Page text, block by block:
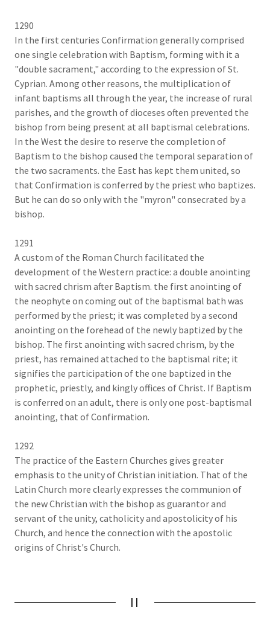
1290
In the first centuries Confirmation generally comprised
one single celebration with Baptism, forming with it a
"double sacrament," according to the expression of St.
Cyprian. Among other reasons, the multiplication of
infant baptisms all through the year, the increase of rural
parishes, and the growth of dioceses often prevented the
bishop from being present at all baptismal celebrations.
In the West the desire to reserve the completion of
Baptism to the bishop caused the temporal separation of
the two sacraments. the East has kept them united, so
that Confirmation is conferred by the priest who baptizes.
But he can do so only with the "myron" consecrated by a
bishop.
1291
A custom of the Roman Church facilitated the
development of the Western practice: a double anointing
with sacred chrism after Baptism. the first anointing of
the neophyte on coming out of the baptismal bath was
performed by the priest; it was completed by a second
anointing on the forehead of the newly baptized by the
bishop. The first anointing with sacred chrism, by the
priest, has remained attached to the baptismal rite; it
signifies the participation of the one baptized in the
prophetic, priestly, and kingly offices of Christ. If Baptism
is conferred on an adult, there is only one post-baptismal
anointing, that of Confirmation.
1292
The practice of the Eastern Churches gives greater
emphasis to the unity of Christian initiation. That of the
Latin Church more clearly expresses the communion of
the new Christian with the bishop as guarantor and
servant of the unity, catholicity and apostolicity of his
Church, and hence the connection with the apostolic
origins of Christ's Church.
II